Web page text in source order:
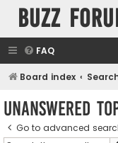
buzz
FAQ
Board index
Unanswered
Go to advanced